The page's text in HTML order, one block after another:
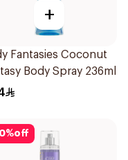
+
Fantasies Coconut
Body Spray 236ml
%off